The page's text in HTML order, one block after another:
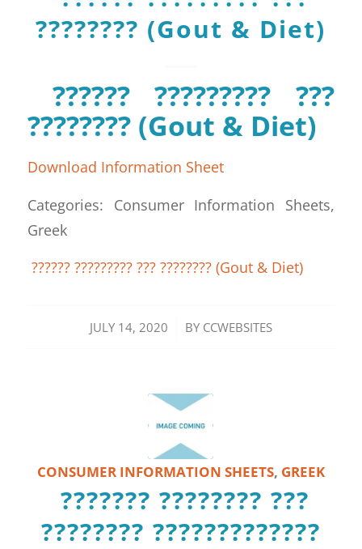
???????? (Gout & Diet)
?????? ????????? ???
???????? (Gout & Diet)
Download Information Sheet
Categories: Consumer Information Sheets,
Greek
?????? ????????? ??? ???????? (Gout & Diet)
JULY 14, 2020
/ BY CCWEBSITES
CONSUMER INFORMATION SHEETS, GREEK
??????? ???????? ???
???????? ?????????????